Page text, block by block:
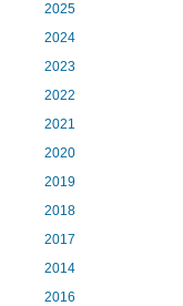
2025
2024
2023
2022
2021
2020
2019
2018
2017
2014
2016